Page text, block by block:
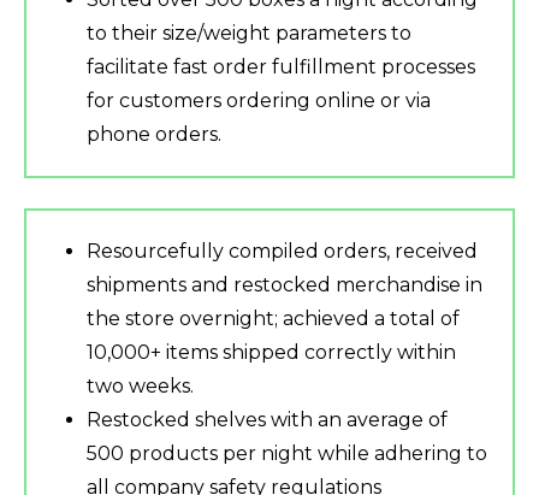
to their size/weight parameters to
facilitate fast order fulfillment processes
for customers ordering online or via
phone orders.
Resourcefully compiled orders, received
shipments and restocked merchandise in
the store overnight; achieved a total of
10,000+ items shipped correctly within
two weeks.
Restocked shelves with an average of
500 products per night while adhering to
all company safety regulations